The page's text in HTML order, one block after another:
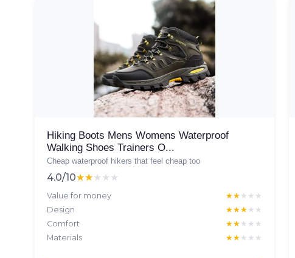
Hiking Boots Mens Womens Waterproof
Walking Shoes Trainers O...
Cheap waterproof hikers that feel cheap too
4.0/10★★★★★
★★★★★
Value for money ★★★★★
★★★★★
Design
★★★★★
★★★★★
Comfort
★★★★★
★★★★★
Materials
★★★★★
★★★★★